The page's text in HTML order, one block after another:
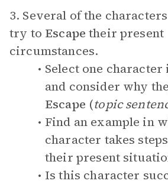
3. Several of the
try to Escapetheir present
circumstances.
Select one
and consider why
Escape (topic
Find an example in
character takes
their present
Is this character